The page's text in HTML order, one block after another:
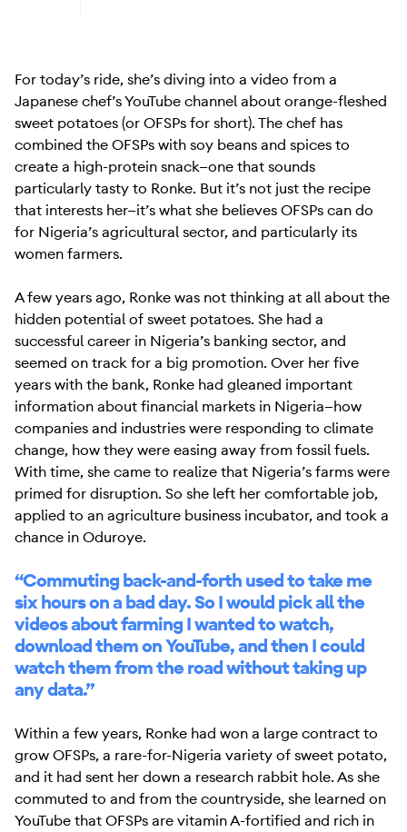
For today’s ride, she’s diving into a video from a
Japanese chef’s YouTube channel about orange-fleshed
sweet potatoes (or OFSPs for short). The chef has
combined the OFSPs with soy beans and spices to
create a high-protein snack—one that sounds
particularly tasty to Ronke. But it’s not just the recipe
that interests her—it’s what she believes OFSPs can do
for Nigeria’s agricultural sector, and particularly its
women farmers.
A few years ago, Ronke was not thinking at all about the
hidden potential of sweet potatoes. She had a
successful career in Nigeria’s banking sector, and
seemed on track for a big promotion. Over her five
years with the bank, Ronke had gleaned important
information about financial markets in Nigeria—how
companies and industries were responding to climate
change, how they were easing away from fossil fuels.
With time, she came to realize that Nigeria’s farms were
primed for disruption. So she left her comfortable job,
applied to an agriculture business incubator, and took a
chance in Oduroye.
“Commuting back-and-forth used to take me
six hours on a bad day. So I would pick all the
videos about farming I wanted to watch,
download them on YouTube, and then I could
watch them from the road without taking up
any data.”
Within a few years, Ronke had won a large contract to
grow OFSPs, a rare-for-Nigeria variety of sweet potato,
and it had sent her down a research rabbit hole. As she
commuted to and from the countryside, she learned on
YouTube that OFSPs are vitamin A-fortified and rich in